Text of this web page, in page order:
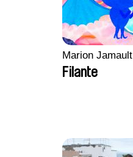
Marion Jamault
Filante